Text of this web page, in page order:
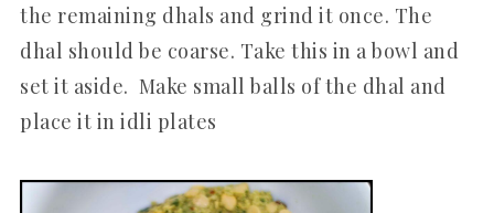
the remaining dhals and grind it once. The
dhal should be coarse. Take this in a bowl and
set it aside. Make small balls of the dhal and
place it in idli plates